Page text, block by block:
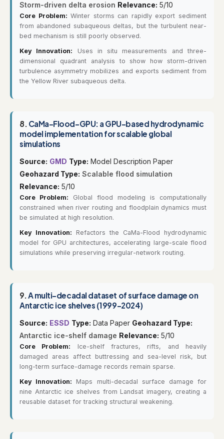
Storm-driven delta erosion Relevance: 5/10
Core Problem: Winter storms can rapidly export sediment
from abandoned subaqueous deltas, but the turbulent near-
bed mechanism is still poorly observed.
Key Innovation: Uses in situ measurements and three-
dimensional quadrant analysis to show how storm-driven
turbulence asymmetry mobilizes and exports sediment from
the Yellow River subaqueous delta.
8. CaMa-Flood-GPU: a GPU-based hydrodynamic
model implementation for scalable global
simulations
Source: GMD Type: Model Description Paper
Geohazard Type: Scalable flood simulation
Relevance: 5/10
Core Problem: Global flood modeling is computationally
constrained when river routing and floodplain dynamics must
be simulated at high resolution.
Key Innovation: Refactors the CaMa-Flood hydrodynamic
model for GPU architectures, accelerating large-scale flood
simulations while preserving irregular-network routing.
9. A multi-decadal dataset of surface damage on
Antarctic ice shelves (1999-2024)
Source: ESSD Type: Data Paper Geohazard Type:
Antarctic ice-shelf damage Relevance: 5/10
Core Problem: Ice-shelf fractures, rifts, and heavily
damaged areas affect buttressing and sea-level risk, but
long-term surface-damage records remain sparse.
Key Innovation: Maps multi-decadal surface damage for
nine Antarctic ice shelves from Landsat imagery, creating a
reusable dataset for tracking structural weakening.